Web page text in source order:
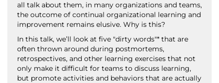
all talk about them, in many organizations and teams,
the outcome of continual organizational learning and
improvement remains elusive. Why is this?
In this talk, we’ll look at five "dirty words"* that are
often thrown around during postmortems,
retrospectives, and other learning exercises that not
only make it difficult for teams to discuss learning,
but promote activities and behaviors that are actually